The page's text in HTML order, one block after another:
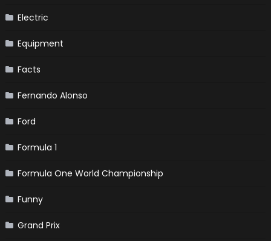
Electric
Equipment
Facts
Fernando Alonso
Ford
Formula 1
Formula One World Championship
Funny
Grand Prix